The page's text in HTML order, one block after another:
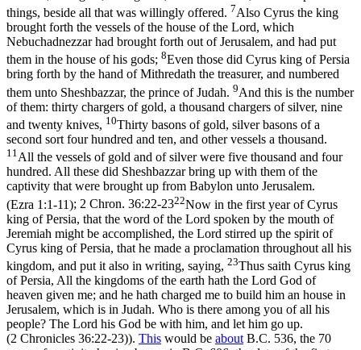
things, beside all that was willingly offered. 7Also Cyrus the king
brought forth the vessels of the house of the Lord, which
Nebuchadnezzar had brought forth out of Jerusalem, and had put
them in the house of his gods; 8Even those did Cyrus king of Persia
bring forth by the hand of Mithredath the treasurer, and numbered
them unto Sheshbazzar, the prince of Judah. 9And this is the number
of them: thirty chargers of gold, a thousand chargers of silver, nine
and twenty knives, 10Thirty basons of gold, silver basons of a
second sort four hundred and ten, and other vessels a thousand.
11 All the vessels of gold and of silver were five thousand and four
hundred. All these did Sheshbazzar bring up with them of the
captivity that were brought up from Babylon unto Jerusalem.
(Ezra 1:1‑11); 2 Chron. 36:22-2322Now in the first year of Cyrus
king of Persia, that the word of the Lord spoken by the mouth of
Jeremiah might be accomplished, the Lord stirred up the spirit of
Cyrus king of Persia, that he made a proclamation throughout all his
kingdom, and put it also in writing, saying, 23Thus saith Cyrus king
of Persia, All the kingdoms of the earth hath the Lord God of
heaven given me; and he hath charged me to build him an house in
Jerusalem, which is in Judah. Who is there among you of all his
people? The Lord his God be with him, and let him go up.
(2 Chronicles 36:22‑23)). This would be about B.C. 536, the 70